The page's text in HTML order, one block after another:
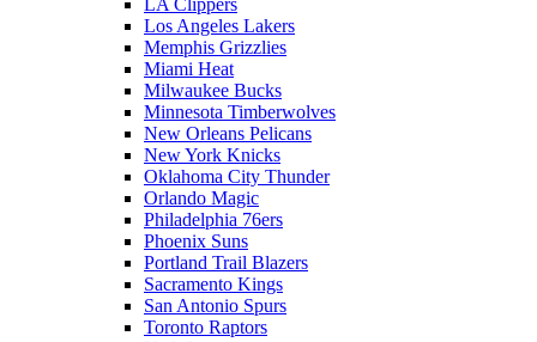
LA Clippers
Los Angeles Lakers
Memphis Grizzlies
Miami Heat
Milwaukee Bucks
Minnesota Timberwolves
New Orleans Pelicans
New York Knicks
Oklahoma City Thunder
Orlando Magic
Philadelphia 76ers
Phoenix Suns
Portland Trail Blazers
Sacramento Kings
San Antonio Spurs
Toronto Raptors